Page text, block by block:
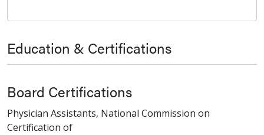
Education & Certifications
Board Certifications
Physician Assistants, National Commission on
Certification of